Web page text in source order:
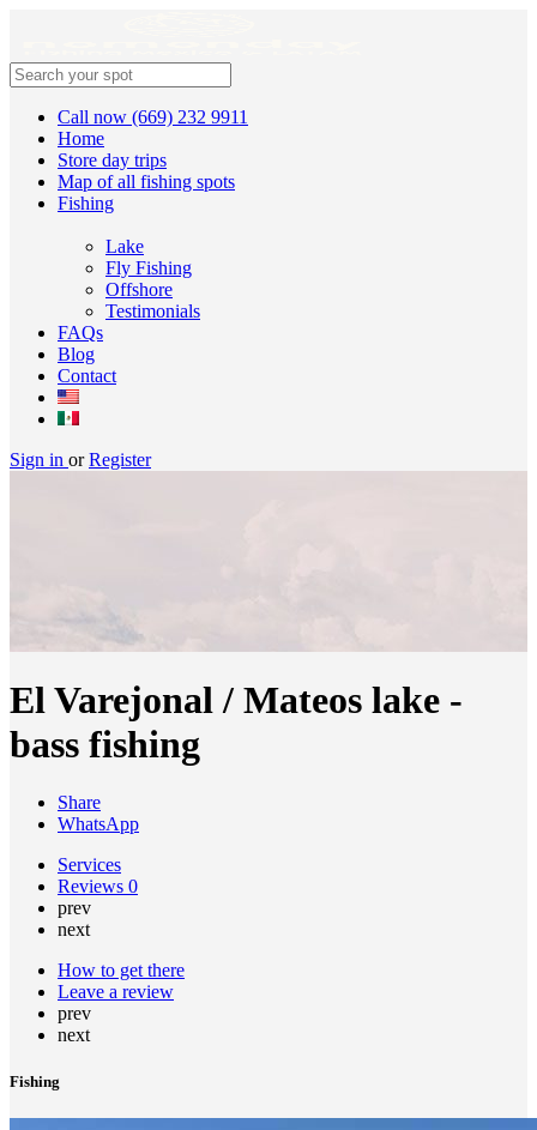
Call now (669) 232 9911
Home
Store day trips
Map of all fishing spots
Fishing
Lake
Fly Fishing
Offshore
Testimonials
FAQs
Blog
Contact
Sign in or Register
El Varejonal / Mateos lake -
bass fishing
Share
WhatsApp
Services
Reviews 0
prev
next
How to get there
Leave a review
prev
next
Fishing